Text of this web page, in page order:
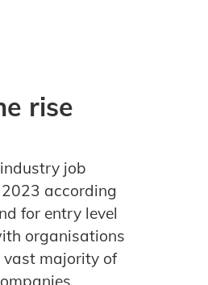
rise
job
according
for entry level
organisations
vast majority of